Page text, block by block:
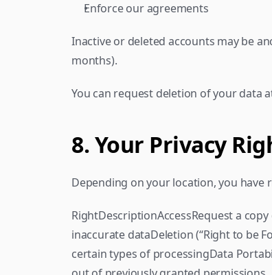
Enforce our agreements
Inactive or deleted accounts may be
months).
You can request deletion of your data
8. Your Privacy
Depending on your location, you have
RightDescriptionAccessRequest a
inaccurate dataDeletion (“Right to be
certain types of processingData